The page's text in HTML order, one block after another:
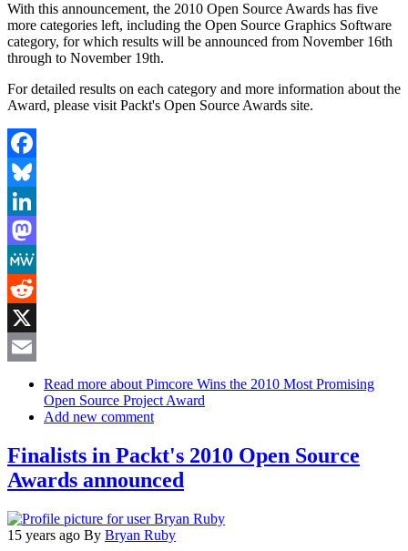
With this announcement, the 2010 Open Source Awards has five
more categories left, including the Open Source Graphics Software
category, for which results will be announced from November 16th
through to November 19th.
For detailed results on each category and more information about the
Award, please visit Packt's Open Source Awards site.
Facebook
Bluesky
LinkedIn
Mastodon
MeWe
Reddit
X
Read more about Pimcore Wins the 2010 Most Promising
Open Source Project Award
Add new comment
Finalists in Packt's 2010 Open Source
Awards announced
15 years ago By Bryan Ruby